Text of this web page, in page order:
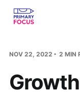
NOV 22, 2022 2 MIN